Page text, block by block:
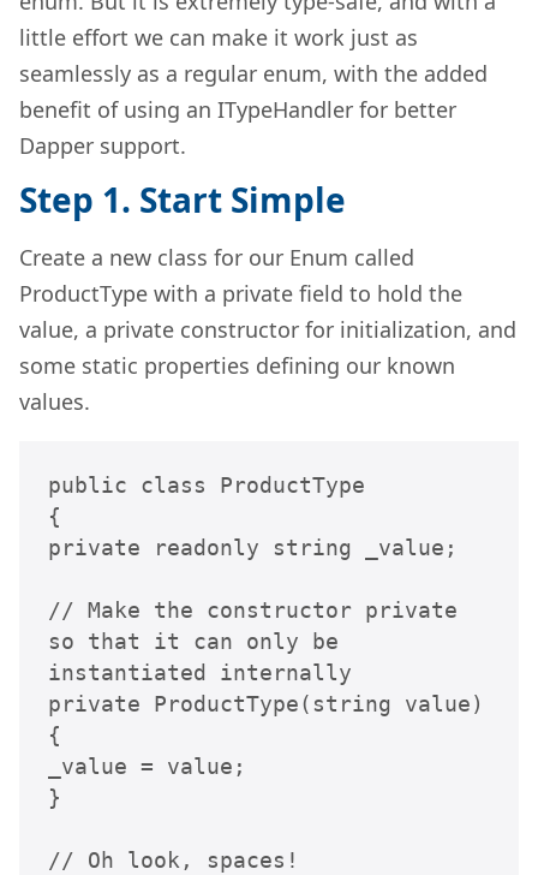
little effort we can make it work just as
seamlessly as a regular enum, with the added
benefit of using an ITypeHandler for better
Dapper support.
Step 1. Start Simple
Create a new class for our Enum called
ProductType with a private field to hold the
value, a private constructor for initialization, and
some static properties defining our known
values.
public class ProductType
{
private readonly string _value;
// Make the constructor private
so that it can only be
instantiated internally
private ProductType(string value)
{
_value = value;
}
// Oh look, spaces!